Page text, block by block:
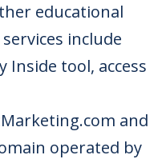
educational
include
Inside tool, access
and
operated by